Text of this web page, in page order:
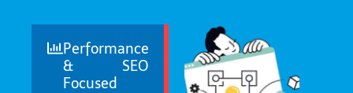
Performance
& SEO
Focused